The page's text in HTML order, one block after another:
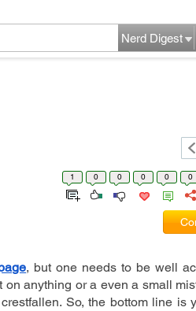
Nerd Digest
1 0 0 0 0 0
on anything or a even a small
So, the bottom line is